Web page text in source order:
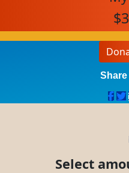
Select